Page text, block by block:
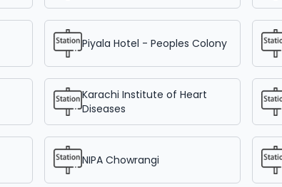
Piyala Hotel - Peoples Colony
Karachi Institute of Heart
Diseases
NIPA Chowrangi